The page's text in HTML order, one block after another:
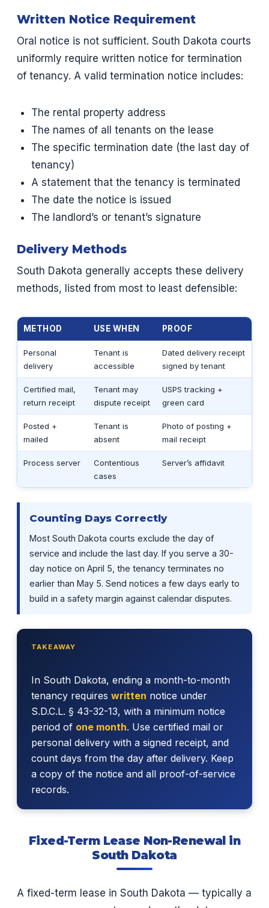
Written Notice Requirement
Oral notice is not sufficient. South Dakota courts
uniformly require written notice for termination
of tenancy. A valid termination notice includes:
The rental property address
The names of all tenants on the lease
The specific termination date (the last day of
tenancy)
A statement that the tenancy is terminated
The date the notice is issued
The landlord’s or tenant’s signature
Delivery Methods
South Dakota generally accepts these delivery
methods, listed from most to least defensible:
METHOD USE WHEN PROOF
Personal
delivery
Tenant is
accessible
Dated delivery receipt
signed by tenant
Certified mail,
return receipt
Tenant may
dispute receipt
USPS tracking +
green card
Posted +
mailed
Tenant is
absent
Photo of posting +
mail receipt
Process server
Contentious
cases
Server’s affidavit
Counting Days Correctly
Most South Dakota courts exclude the day of
service and include the last day. If you serve a 30-
day notice on April 5, the tenancy terminates no
earlier than May 5. Send notices a few days early to
build in a safety margin against calendar disputes.
TAKEAWAY
In South Dakota, ending a month-to-month
tenancy requires written notice under
S.D.C.L. § 43-32-13, with a minimum notice
period of one month. Use certified mail or
personal delivery with a signed receipt, and
count days from the day after delivery. Keep
a copy of the notice and all proof-of-service
records.
Fixed-Term Lease Non-Renewal in
South Dakota
A fixed-term lease in South Dakota — typically a